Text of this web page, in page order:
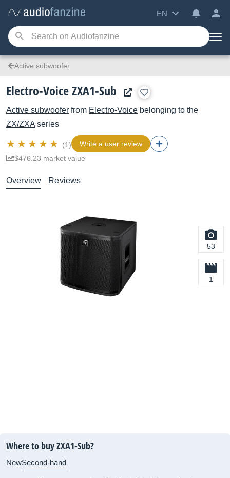
EN
Active subwoofer
Electro-Voice ZXA1-Sub
Active subwoofer from Electro-Voice belonging to the
ZX/ZXA series
(1)
Write a user review
$476.23 market value
Overview Reviews
53
1
Where to buy ZXA1-Sub?
NewSecond-hand